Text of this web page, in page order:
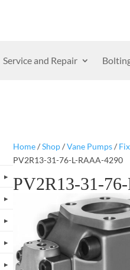
Service and Repair
Home/Shop/Vane Pumps/
PV2R13-31-76-L-RAAA-4290
PV2R13-31-